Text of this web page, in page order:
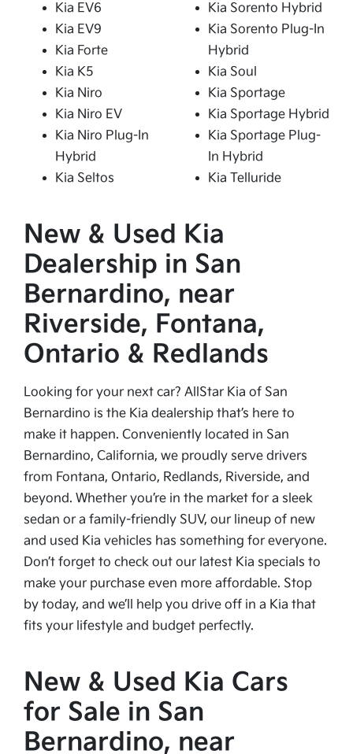
Kia EV6
Kia EV9
Kia Forte
Kia K5
Kia Niro
Kia Niro EV
Kia Niro Plug-In
Hybrid
Kia Seltos
Kia Sorento Hybrid
Kia Sorento Plug-In
Hybrid
Kia Soul
Kia Sportage
Kia Sportage Hybrid
Kia Sportage Plug-
In Hybrid
Kia Telluride
New & Used Kia
Dealership in San
Bernardino, near
Riverside, Fontana,
Ontario & Redlands
Looking for your next car? AllStar Kia of San
Bernardino is the Kia dealership that’s here to
make it happen. Conveniently located in San
Bernardino, California, we proudly serve drivers
from Fontana, Ontario, Redlands, Riverside, and
beyond. Whether you’re in the market for a sleek
sedan or a family-friendly SUV, our lineup of new
and used Kia vehicles has something for everyone.
Don’t forget to check out our latest Kia specials to
make your purchase even more affordable. Stop
by today, and we’ll help you drive off in a Kia that
fits your lifestyle and budget perfectly.
New & Used Kia Cars
for Sale in San
Bernardino, near